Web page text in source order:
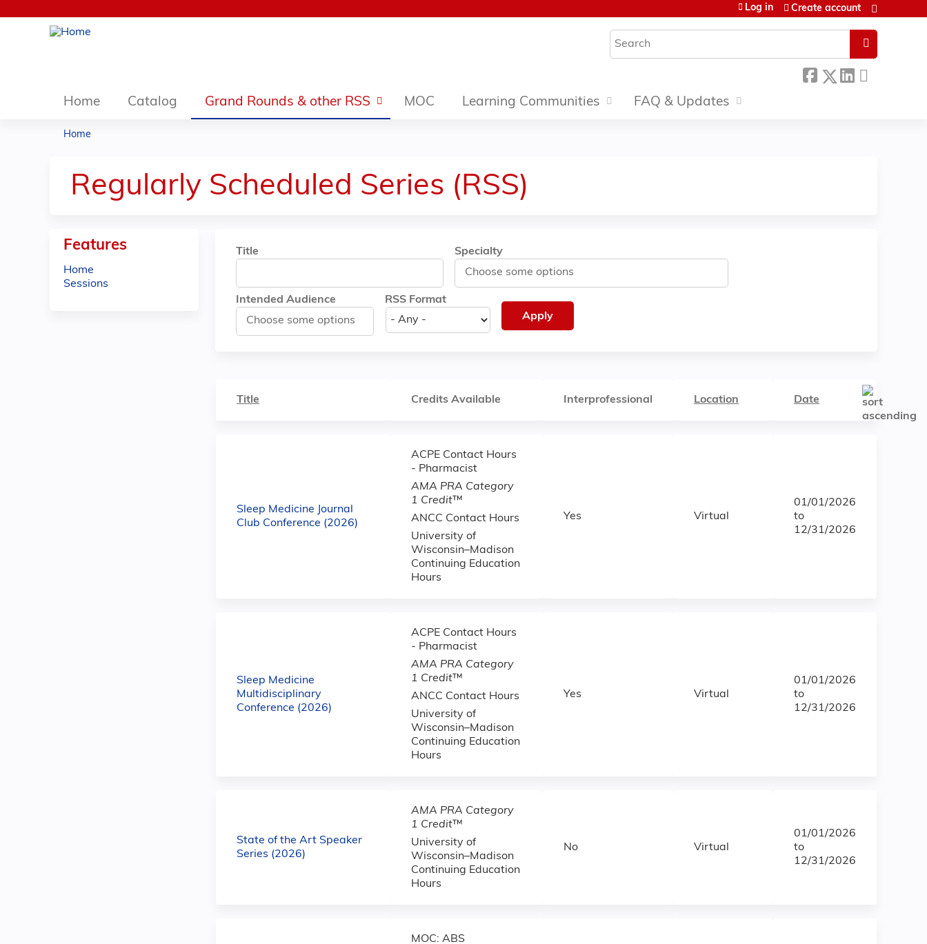
Search
Log in Create account
Home Catalog Grand Rounds & other RSS MOC Learning Communities FAQ & Updates
are
here
Home
Regularly Scheduled Series (RSS)
Title Specialty
Intended Audience RSS Format
Title Credits Available Interprofessional Location Date
Sleep Medicine Journal
Club Conference (2026)
ACPE Contact Hours
- Pharmacist
AMA PRA Category
1 Credit™
ANCC Contact Hours
University of
Wisconsin–Madison
Continuing Education
Hours
Yes Virtual
01/01/2026
to
12/31/2026
Sleep Medicine
Multidisciplinary
Conference (2026)
ACPE Contact Hours
- Pharmacist
AMA PRA Category
1 Credit™
ANCC Contact Hours
University of
Wisconsin–Madison
Continuing Education
Hours
Yes Virtual
01/01/2026
to
12/31/2026
State of the Art Speaker
Series (2026)
AMA PRA Category
1 Credit™
University of
Wisconsin–Madison
Continuing Education
Hours
No Virtual
01/01/2026
to
12/31/2026
MOC: ABS
Features
Home
Sessions